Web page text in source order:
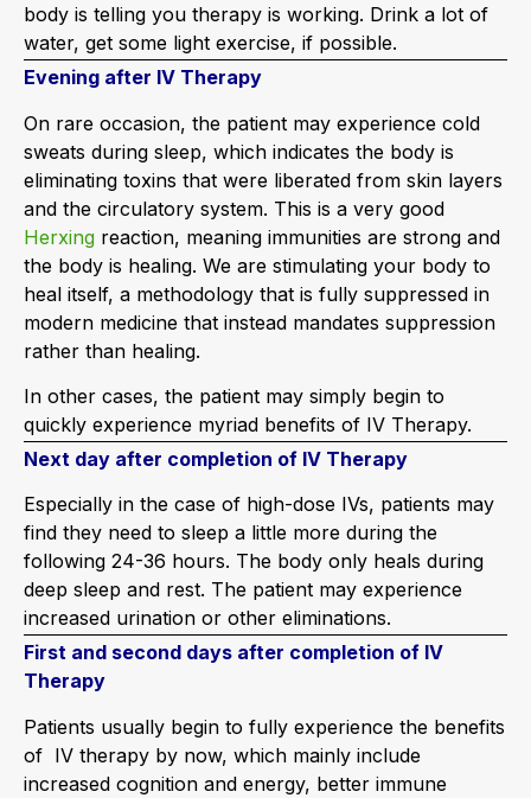
body is telling you therapy is working. Drink a lot of
water, get some light exercise, if possible.
Evening after IV Therapy
On rare occasion, the patient may experience cold
sweats during sleep, which indicates the body is
eliminating toxins that were liberated from skin layers
and the circulatory system. This is a very good
Herxing reaction, meaning immunities are strong and
the body is healing. We are stimulating your body to
heal itself, a methodology that is fully suppressed in
modern medicine that instead mandates suppression
rather than healing.
In other cases, the patient may simply begin to
quickly experience myriad benefits of IV Therapy.
Next day after completion of IV Therapy
Especially in the case of high-dose IVs, patients may
find they need to sleep a little more during the
following 24-36 hours. The body only heals during
deep sleep and rest. The patient may experience
increased urination or other eliminations.
First and second days after completion of IV
Therapy
Patients usually begin to fully experience the benefits
of IV therapy by now, which mainly include
increased cognition and energy, better immune